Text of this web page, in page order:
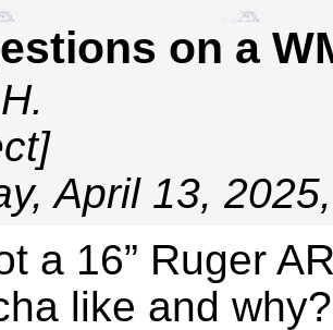
on a
April 13,
a 16” Ruger
like and